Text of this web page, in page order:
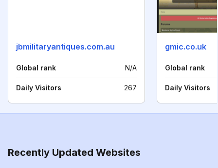
jbmilitaryantiques.com.au
Global rank N/A
Daily Visitors 267
gmic.co.uk
Global rank
Daily Visitors
Recently Updated Websites